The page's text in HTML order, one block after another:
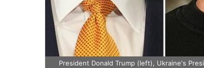
President Donald Trump (left), Ukraine's